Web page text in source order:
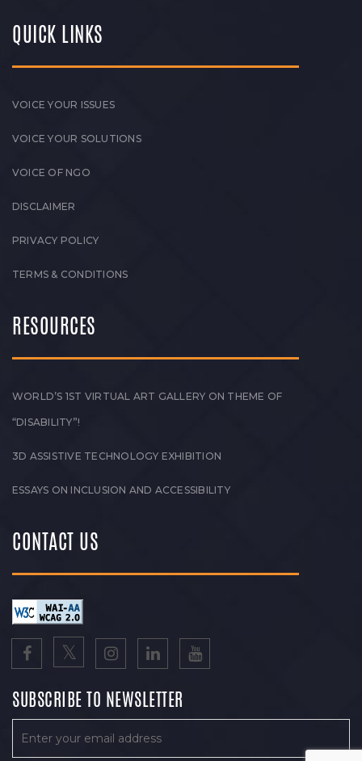
QUICK LINKS
VOICE YOUR ISSUES
VOICE YOUR SOLUTIONS
VOICE OF NGO
DISCLAIMER
PRIVACY POLICY
TERMS & CONDITIONS
RESOURCES
WORLD’S 1ST VIRTUAL ART GALLERY ON THEME OF
“DISABILITY”!
3D ASSISTIVE TECHNOLOGY EXHIBITION
ESSAYS ON INCLUSION AND ACCESSIBILITY
CONTACT US
SUBSCRIBE TO NEWSLETTER